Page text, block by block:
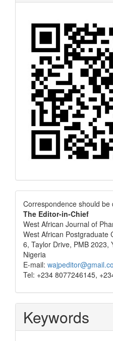
Correspondence should be
The Editor-in-Chief
West African Journal of
West African Postgraduate
6, Taylor Drive, PMB 2023,
Nigeria
E-mail:
Tel: +234 8077246145,
Keywords